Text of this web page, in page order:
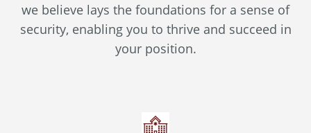
we believe lays the foundations for a sense of
security, enabling you to thrive and succeed in
your position.